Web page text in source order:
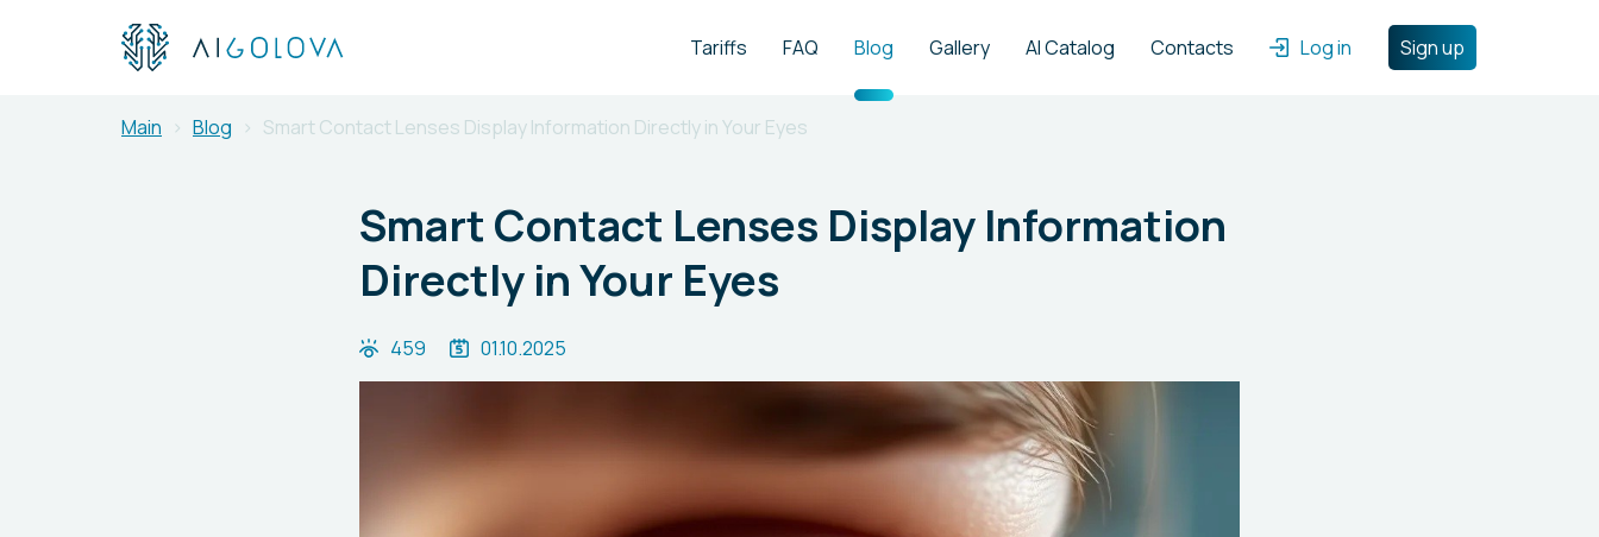
Log in Sign up
Tariffs FAQ Blog Gallery AI Catalog Contacts
Main Blog Smart Contact Lenses Display Information Directly in Your Eyes
Smart Contact Lenses Display Information
Directly in Your Eyes
459 01.10.2025